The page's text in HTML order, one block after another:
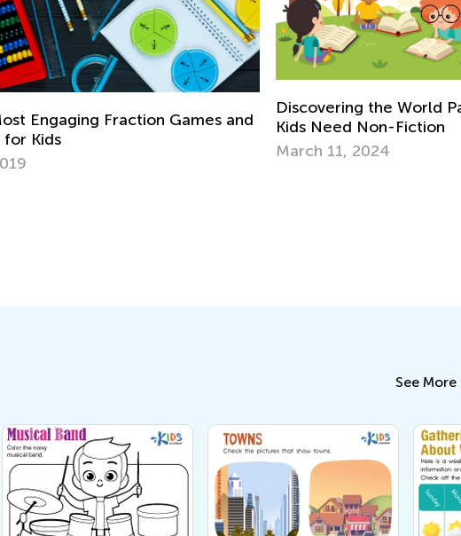
Discovering the World Page by Page: Why
Kids Need Non-Fiction
March 11, 2024
See More